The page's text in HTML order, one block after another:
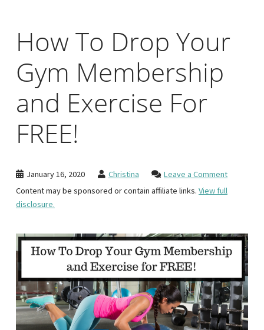
How To Drop Your
Gym Membership
and Exercise For
FREE!
January 16, 2020 Christina
Leave a Comment
Content may be sponsored or contain affiliate links. View full
disclosure.